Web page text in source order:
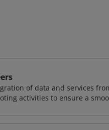
of data and services
activities to ensure a